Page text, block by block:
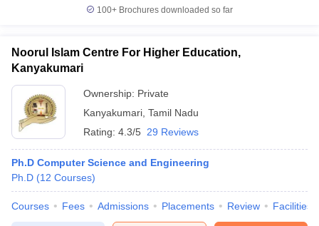
100+ Brochures downloaded so far
Noorul Islam Centre For Higher Education,
Kanyakumari
Ownership: Private
Kanyakumari Tamil Nadu
Rating: 4.3/5 29 Reviews
Ph.D Computer Science and Engineering
Ph.D (12 Courses)
Courses Fees Admissions Placements Review Facilities